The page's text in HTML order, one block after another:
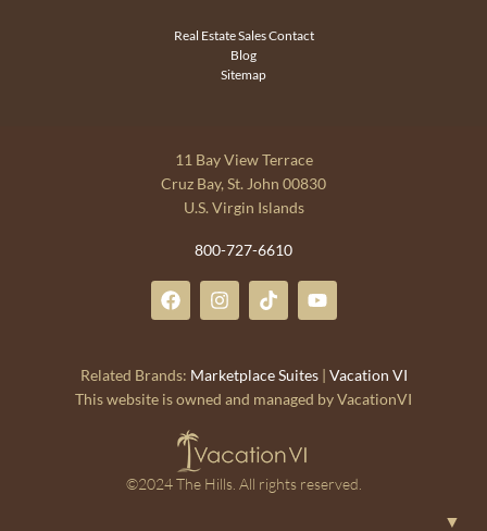
Real Estate Sales Contact
Blog
Sitemap
11 Bay View Terrace
Cruz Bay, St. John 00830
U.S. Virgin Islands
800-727-6610
Related Brands: Marketplace Suites| Vacation VI
This website is owned and managed by VacationVI
©2024 The Hills. All rights reserved.
▼